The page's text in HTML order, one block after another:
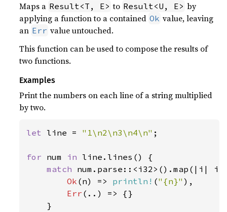
Maps a Result<T, E> to Result<U, E> by
applying a function to a contained Ok value, leaving
an Err value untouched.
This function can be used to compose the results of
two functions.
Examples
Print the numbers on each line of a string multiplied
by two.
let line = "1\n2\n3\n4\n" ;
for num in line.lines() {
match num.parse::<i32>().map(|i|
Ok (n) => println! ("{n}" ),
Err (..) => {}
    }